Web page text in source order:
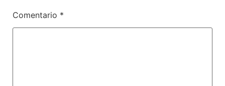
Comentario *